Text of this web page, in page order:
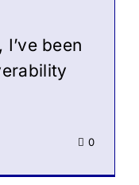
been
0